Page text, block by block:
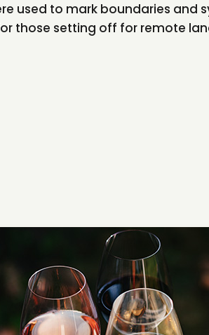
used to mark boundaries and
those setting off for remote